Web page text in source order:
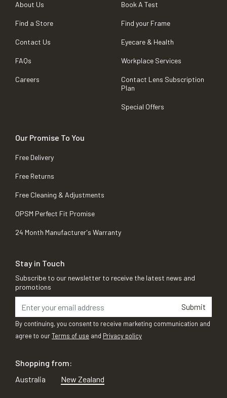
About Us
Find a Store
Contact Us
FAQs
Careers
Book A Test
Find your Frame
Eyecare & Health
Workplace Services
Contact Lens Subscription
Plan
Special Offers
Our Promise To You
Free Delivery
Free Returns
Free Cleaning & Adjustments
OPSM Perfect Fit Promise
24 Month Manufacturer's Warranty
Stay in Touch
Subscribe to our newsletter to receive the latest news and
promotions
Submit
By continuing, you consent to receive marketing communication and
agree to ourTerms of use and Privacy policy
Shopping from:
Australia
New Zealand